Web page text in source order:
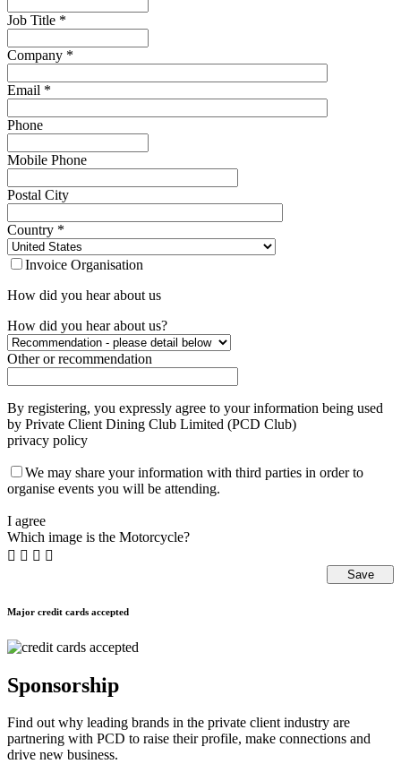
Job Title *
Company *
Email *
Phone
Mobile Phone
Postal City
Country *
Invoice Organisation
How did you hear about us
How did you hear about us?
Other or recommendation
By registering, you expressly agree to your information being used
by Private Client Dining Club Limited (PCD Club)
privacy policy
We may share your information with third parties in order to
organise events you will be attending.
I agree
Which image is the Motorcycle?
   
Major credit cards accepted
Sponsorship
Find out why leading brands in the private client industry are
partnering with PCD to raise their profile, make connections and
drive new business.